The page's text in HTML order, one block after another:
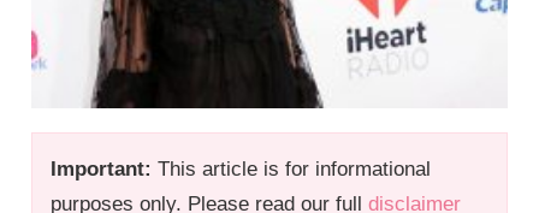
Important: This article is for informational
purposes only. Please read our fulldisclaimer